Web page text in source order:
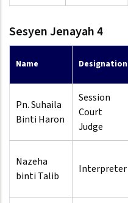
Sesyen Jenayah 4
Name Designation
Pn. Suhaila
Binti Haron
Session
Court
Judge
Nazeha
binti Talib
Interpreter